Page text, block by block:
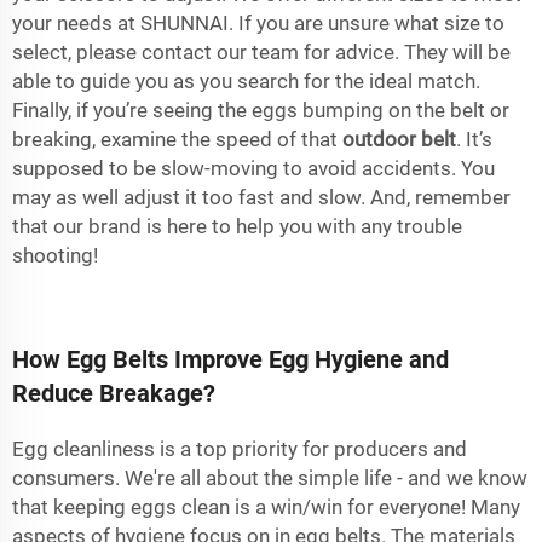
your needs at SHUNNAI. If you are unsure what size to
select, please contact our team for advice. They will be
able to guide you as you search for the ideal match.
Finally, if you’re seeing the eggs bumping on the belt or
breaking, examine the speed of that outdoor belt. It’s
supposed to be slow-moving to avoid accidents. You
may as well adjust it too fast and slow. And, remember
that our brand is here to help you with any trouble
shooting!
How Egg Belts Improve Egg Hygiene and
Reduce Breakage?
Egg cleanliness is a top priority for producers and
consumers. We're all about the simple life - and we know
that keeping eggs clean is a win/win for everyone! Many
aspects of hygiene focus on in egg belts. The materials